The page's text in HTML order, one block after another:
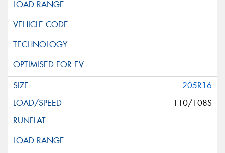
205R16
110/108S